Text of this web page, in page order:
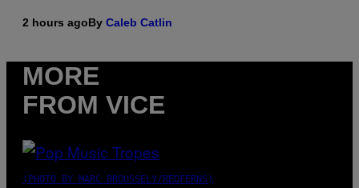
2 hours agoBy Caleb Catlin
MORE
FROM VICE
(PHOTO BY MARC BROUSSELY/REDFERNS)